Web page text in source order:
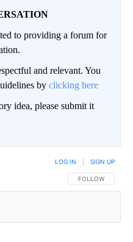
to providing a forum for
and relevant. You
by clicking here
idea, please submit it
FOLLOW THIS
FOLLOW
LOG IN SIGN UP